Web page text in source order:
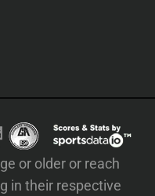
or older or reach
in their respective